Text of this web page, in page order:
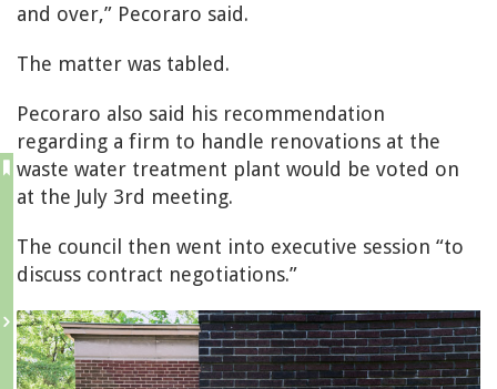
and over,” Pecoraro said.
The matter was tabled.
Pecoraro also said his recommendation
regarding a firm to handle renovations at the
waste water treatment plant would be voted on
at the July 3rd meeting.
The council then went into executive session “to
discuss contract negotiations.”